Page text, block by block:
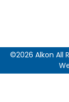
©2026 Alkon All